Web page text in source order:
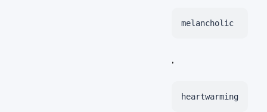
melancholic
,
heartwarming